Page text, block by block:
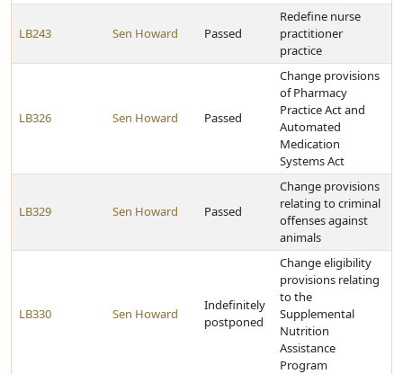
LB243 Sen Howard Passed
Redefine nurse
practitioner
practice
LB326 Sen Howard Passed
Change provisions
of Pharmacy
Practice Act and
Automated
Medication
Systems Act
LB329 Sen Howard Passed
Change provisions
relating to criminal
offenses against
animals
LB330 Sen Howard
Indefinitely
postponed
Change eligibility
provisions relating
to the
Supplemental
Nutrition
Assistance
Program